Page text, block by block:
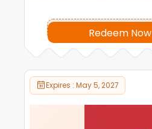
Redeem Now
Expires : May 5, 2027